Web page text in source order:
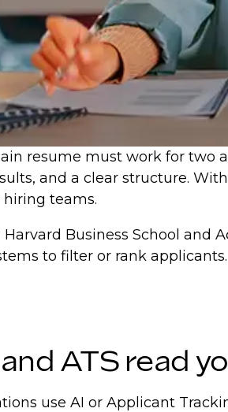
resume must work for two
and a clear structure.
teams.
Business School and
to filter or rank
ATS read
use AI or Applicant